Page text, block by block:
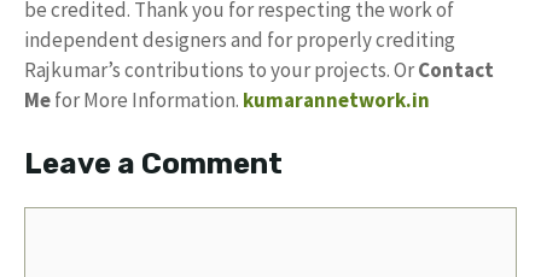
be credited. Thank you for respecting the work of
independent designers and for properly crediting
Rajkumar’s contributions to your projects. OrContact
Mefor More Information. kumarannetwork.in
Leave a Comment